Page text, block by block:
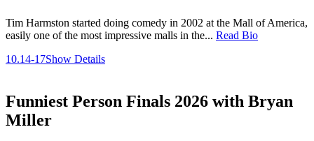
Tim Harmston started doing comedy in 2002 at the Mall of America,
easily one of the most impressive malls in the... Read Bio
10.14-17Show Details
Funniest Person Finals 2026 with Bryan
Miller